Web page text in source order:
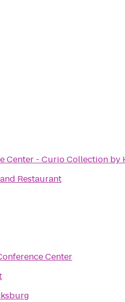
Center - Curio Collection by
Restaurant
Center